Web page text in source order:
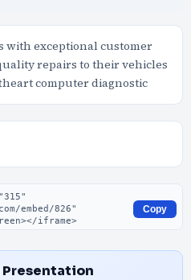
with exceptional customer
repairs to their vehicles
computer diagnostic
Copy
Presentation